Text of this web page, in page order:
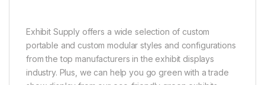
Exhibit Supply offers a wide selection of custom
portable and custom modular styles and configurations
from the top manufacturers in the exhibit displays
industry. Plus, we can help you go green with a trade